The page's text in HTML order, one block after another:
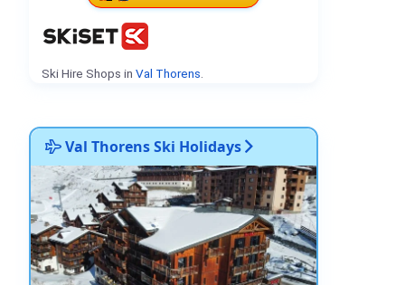
Ski Hire Shops in Val Thorens.
Val Thorens Ski Holidays